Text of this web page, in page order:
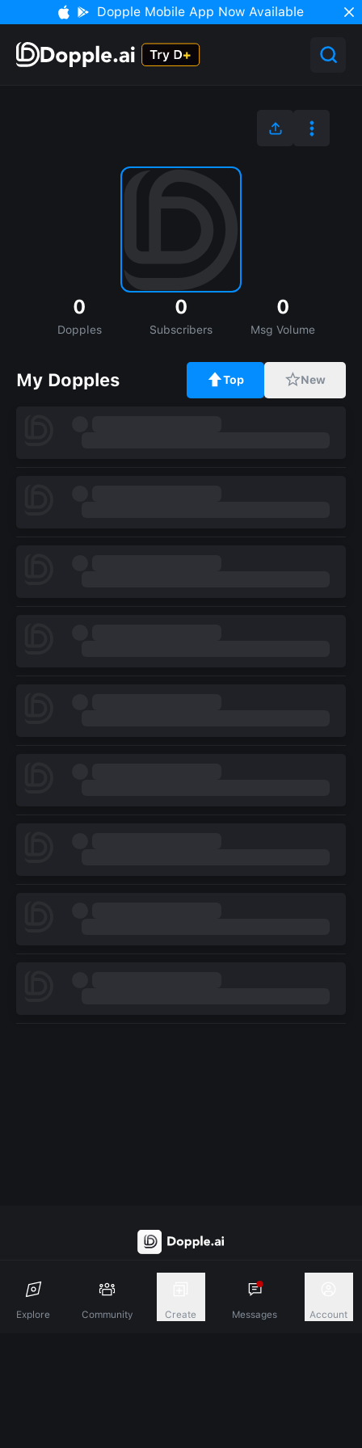
Explore Community Create Messages Account
Dopple Mobile App Now Available
0
Dopples
0
Subscribers
0
Msg Volume
My Dopples Top New
Discover A New Dimension Of Connection.
Terms & Conditions Privacy Policy About